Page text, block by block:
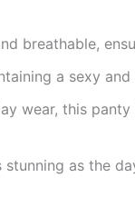
breathable,
a sexy and
wear, this
stunning as the